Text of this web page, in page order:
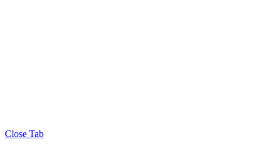
Close Tab